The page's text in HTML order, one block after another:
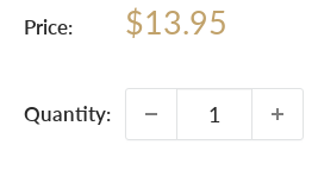
Price:
Sale
$13.95
Quantity: